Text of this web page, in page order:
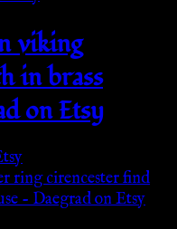
viking
in brass
on Etsy